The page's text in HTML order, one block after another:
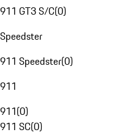
911 GT3 S/C(0)
Speedster
911 Speedster(0)
911
911(0)
911 SC(0)